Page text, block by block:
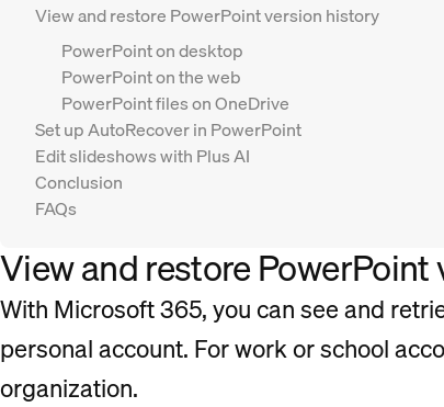
View and restore PowerPoint version history
PowerPoint on desktop
PowerPoint on the web
PowerPoint files on OneDrive
Set up AutoRecover in PowerPoint
Edit slideshows with Plus AI
Conclusion
FAQs
View and restore
With Microsoft 365, you can see and
personal account. For work or school
organization.